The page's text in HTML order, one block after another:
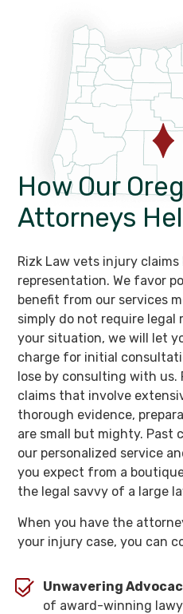
How Our
Attorneys
Rizk Law vets injury
representation. We favor
benefit from our services
simply do not require legal
your situation, we will let
charge for initial
lose by consulting with
claims that involve
thorough evidence,
are small but mighty. Past
our personalized service
you expect from a
the legal savvy of a large
When you have the
your injury case, you can
Unwavering
of award-winning